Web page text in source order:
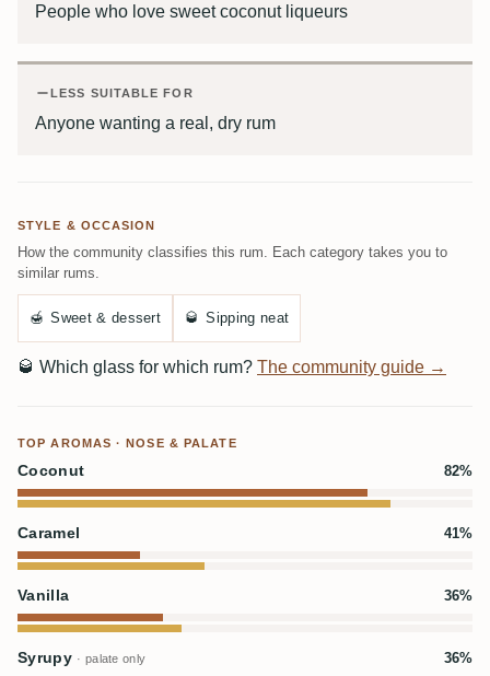
People who love sweet coconut liqueurs
LESS SUITABLE FOR
Anyone wanting a real, dry rum
STYLE & OCCASION
How the community classifies this rum. Each category takes you to
similar rums.
🍯 Sweet & dessert 🥃 Sipping neat
🥃 Which glass for which rum? The community guide →
TOP AROMAS · NOSE & PALATE
Coconut 82%
Caramel 41%
Vanilla 36%
Syrupy · palate only 36%